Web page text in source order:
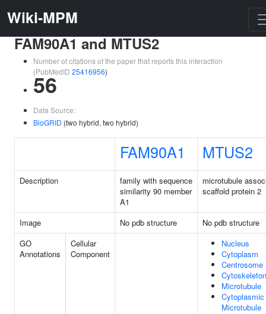
Wiki-MPM
FAM90A1 and MTUS2
Number of citations of the paper that reports this interaction
(PubMedID 25416956)
56
Data Source:
BioGRID (two hybrid, two hybrid)
FAM90A1 MTUS2
Description
family with sequence
similarity 90 member
A1
microtubule
scaffold protein 2
Image No pdb structure
No pdb structure
GO
Annotations
Cellular
Component
Nucleus
Cytoplasm
Centrosome
Cytoskeleton
Microtubule
Cytoplasmic
Microtubule